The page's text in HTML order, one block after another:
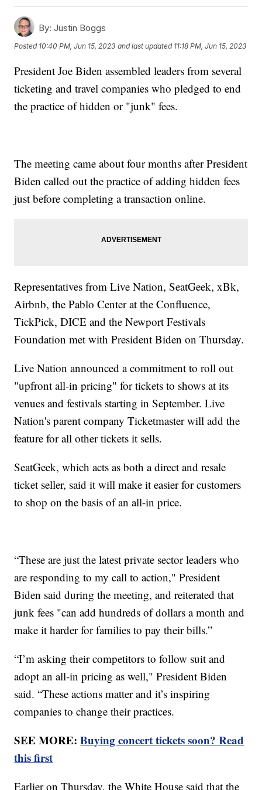
By: Justin Boggs
Posted 10:40 PM, Jun 15, 2023 and last updated 11:18 PM, Jun 15, 2023
President Joe Biden assembled leaders from several
ticketing and travel companies who pledged to end
the practice of hidden or "junk" fees.
The meeting came about four months after President
Biden called out the practice of adding hidden fees
just before completing a transaction online.
Representatives from Live Nation, SeatGeek, xBk,
Airbnb, the Pablo Center at the Confluence,
TickPick, DICE and the Newport Festivals
Foundation met with President Biden on Thursday.
Live Nation announced a commitment to roll out
"upfront all-in pricing" for tickets to shows at its
venues and festivals starting in September. Live
Nation's parent company Ticketmaster will add the
feature for all other tickets it sells.
SeatGeek, which acts as both a direct and resale
ticket seller, said it will make it easier for customers
to shop on the basis of an all-in price.
“These are just the latest private sector leaders who
are responding to my call to action," President
Biden said during the meeting, and reiterated that
junk fees "can add hundreds of dollars a month and
make it harder for families to pay their bills.”
“I’m asking their competitors to follow suit and
adopt an all-in pricing as well," President Biden
said. “These actions matter and it’s inspiring
companies to change their practices.
SEE MORE:Buying concert tickets soon? Read
this first
Earlier on Thursday, the White House said that the